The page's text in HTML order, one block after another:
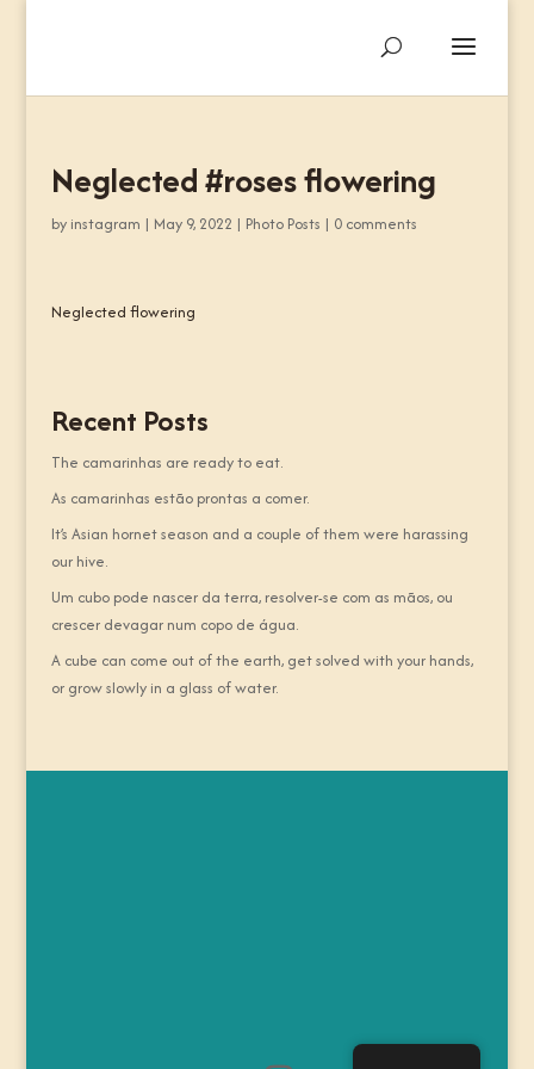
Neglected #roses flowering
by instagram | May 9, 2022 | Photo Posts | 0 comments
Neglected flowering
Recent Posts
The camarinhas are ready to eat.
As camarinhas estão prontas a comer.
It’s Asian hornet season and a couple of them were harassing
our hive.
Um cubo pode nascer da terra, resolver-se com as mãos, ou
crescer devagar num copo de água.
A cube can come out of the earth, get solved with your hands,
or grow slowly in a glass of water.